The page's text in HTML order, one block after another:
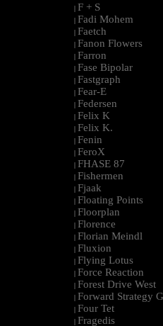
| F + S
| Fadi Mohem
| Faetch
| Fanon Flowers
| Farron
| Fase Bipolar
| Fastgraph
| Fear-E
| Federsen
| Felix K
| Felix K.
| Fenin
| FeroX
| FHASE 87
| Fishermen
| Fjaak
| Floating Points
| Floorplan
| Florence
| Florian Meindl
| Fluxion
| Flying Lotus
| Force Reaction
| Forest Drive West
| Forward Strategy
| Four Tet
| Fragedis